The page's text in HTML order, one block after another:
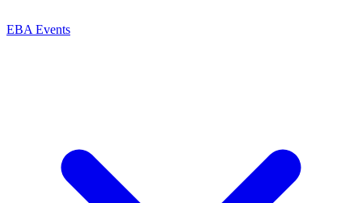
EBA Events